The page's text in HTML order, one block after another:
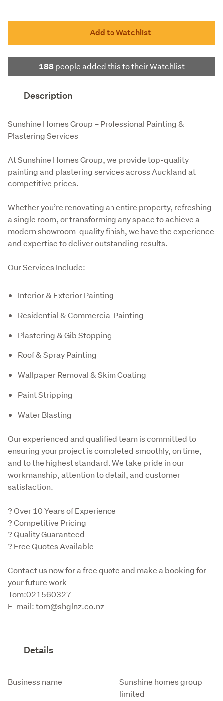
Add to Watchlist
188people added this to their Watchlist
Description
Sunshine Homes Group – Professional Painting &
Plastering Services
At Sunshine Homes Group, we provide top-quality
painting and plastering services across Auckland at
competitive prices.
Whether you’re renovating an entire property, refreshing
a single room, or transforming any space to achieve a
modern showroom-quality finish, we have the experience
and expertise to deliver outstanding results.
Our Services Include:
Interior & Exterior Painting
Residential & Commercial Painting
Plastering & Gib Stopping
Roof & Spray Painting
Wallpaper Removal & Skim Coating
Paint Stripping
Water Blasting
Our experienced and qualified team is committed to
ensuring your project is completed smoothly, on time,
and to the highest standard. We take pride in our
workmanship, attention to detail, and customer
satisfaction.
? Over 10 Years of Experience
? Competitive Pricing
? Quality Guaranteed
? Free Quotes Available
Contact us now for a free quote and make a booking for
your future work
Tom:021560327
E-mail: tom@shglnz.co.nz
Details
Attribute
Business name
Sunshine homes group
limited